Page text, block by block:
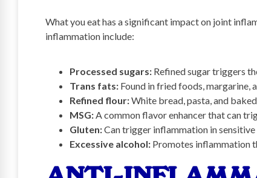
What you eat has a significant impact on joint
inflammation include:
Processed sugars: Refined sugar triggers
Trans fats: Found in fried foods, margarine,
Refined flour:White bread, pasta, and
MSG:A common flavor enhancer that can
Gluten:Can trigger inflammation in
Excessive alcohol: Promotes inflammation